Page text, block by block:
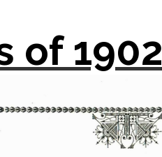
of 1902